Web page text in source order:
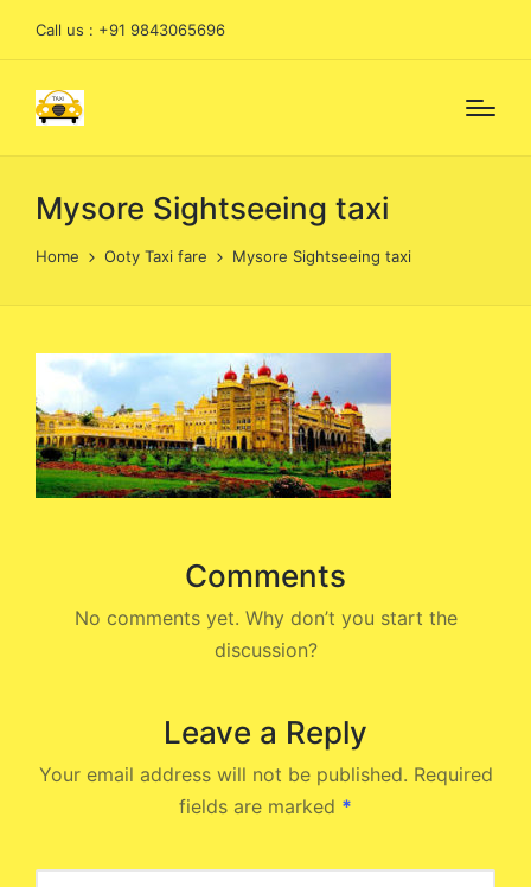
Call us : +91 9843065696
Mysore Sightseeing taxi
Home Ooty Taxi fare Mysore Sightseeing taxi
Comments
No comments yet. Why don’t you start the
discussion?
Leave a Reply
Your email address will not be published. Required
fields are marked *